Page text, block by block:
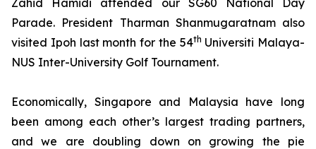
Zahid Hamidi attended our SG60 National Day
Parade. President Tharman Shanmugaratnam also
visited Ipoh last month for the 54th Universiti Malaya-
NUS Inter-University Golf Tournament.
Economically, Singapore and Malaysia have long
been among each other’s largest trading partners,
and we are doubling down on growing the pie